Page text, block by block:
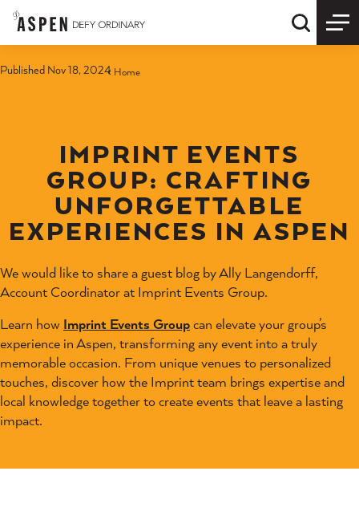
Skip to content Quick
Home
Published Nov 18, 2024
IMPRINT EVENTS
GROUP: CRAFTING
UNFORGETTABLE
EXPERIENCES IN ASPEN
We would like to share a guest blog by Ally Langendorff,
Account Coordinator at Imprint Events Group.
Learn how Imprint Events Groupcan elevate your group’s
experience in Aspen, transforming any event into a truly
memorable occasion. From unique venues to personalized
touches, discover how the Imprint team brings expertise and
local knowledge together to create events that leave a lasting
impact.